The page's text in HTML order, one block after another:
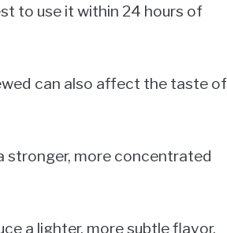
to use it within 24 hours of
can also affect the taste of
stronger, more concentrated
a lighter, more subtle flavor.